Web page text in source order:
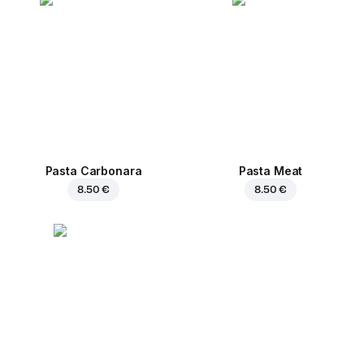
Pasta Carbonara
8.50 €
Pasta Meat
8.50 €